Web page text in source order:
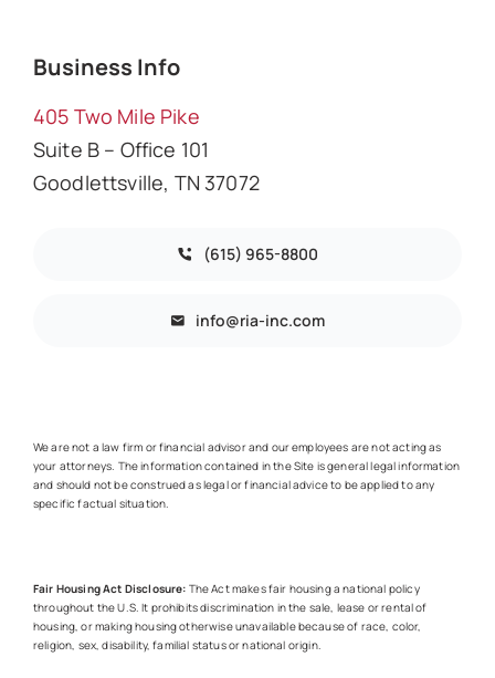
Business Info
405 Two Mile Pike
Suite B – Office 101
Goodlettsville, TN 37072
(615) 965-8800
info@ria-inc.com
We are not a law firm or financial advisor and our employees are not acting as
your attorneys. The information contained in the Site is general legal information
and should not be construed as legal or financial advice to be applied to any
specific factual situation.
Fair Housing Act Disclosure: The Act makes fair housing a national policy
throughout the U.S. It prohibits discrimination in the sale, lease or rental of
housing, or making housing otherwise unavailable because of race, color,
religion, sex, disability, familial status or national origin.